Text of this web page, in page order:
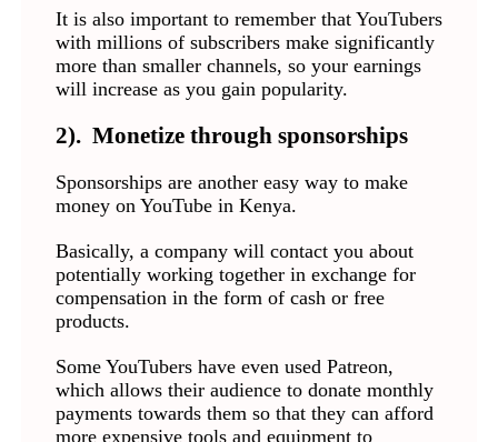
It is also important to remember that YouTubers
with millions of subscribers make significantly
more than smaller channels, so your earnings
will increase as you gain popularity.
2). Monetize through sponsorships
Sponsorships are another easy way to make
money on YouTube in Kenya.
Basically, a company will contact you about
potentially working together in exchange for
compensation in the form of cash or free
products.
Some YouTubers have even used Patreon,
which allows their audience to donate monthly
payments towards them so that they can afford
more expensive tools and equipment to